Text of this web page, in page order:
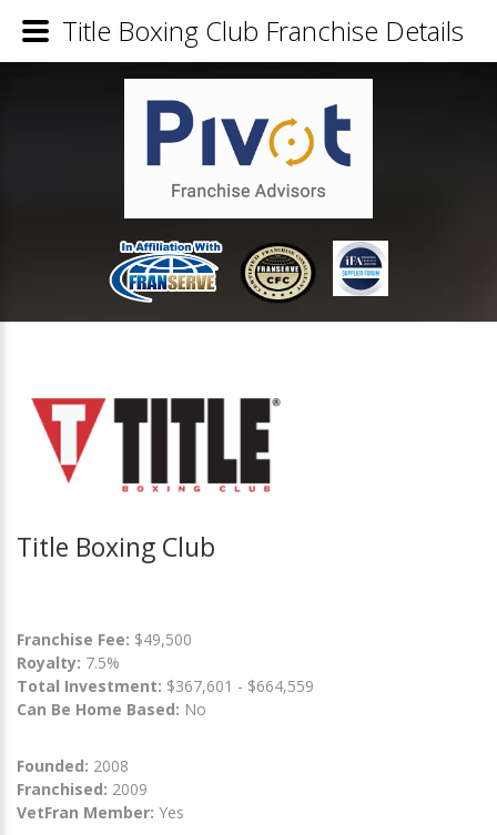
Title Boxing Club
Franchise Fee: $49,500
Royalty: 7.5%
Total Investment: $367,601 - $664,559
Can Be Home Based: No
Founded: 2008
Franchised: 2009
VetFran Member: Yes
Title Boxing Club Franchise Details